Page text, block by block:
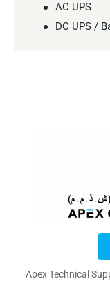
AC UPS
DC UPS /
Apex Technical